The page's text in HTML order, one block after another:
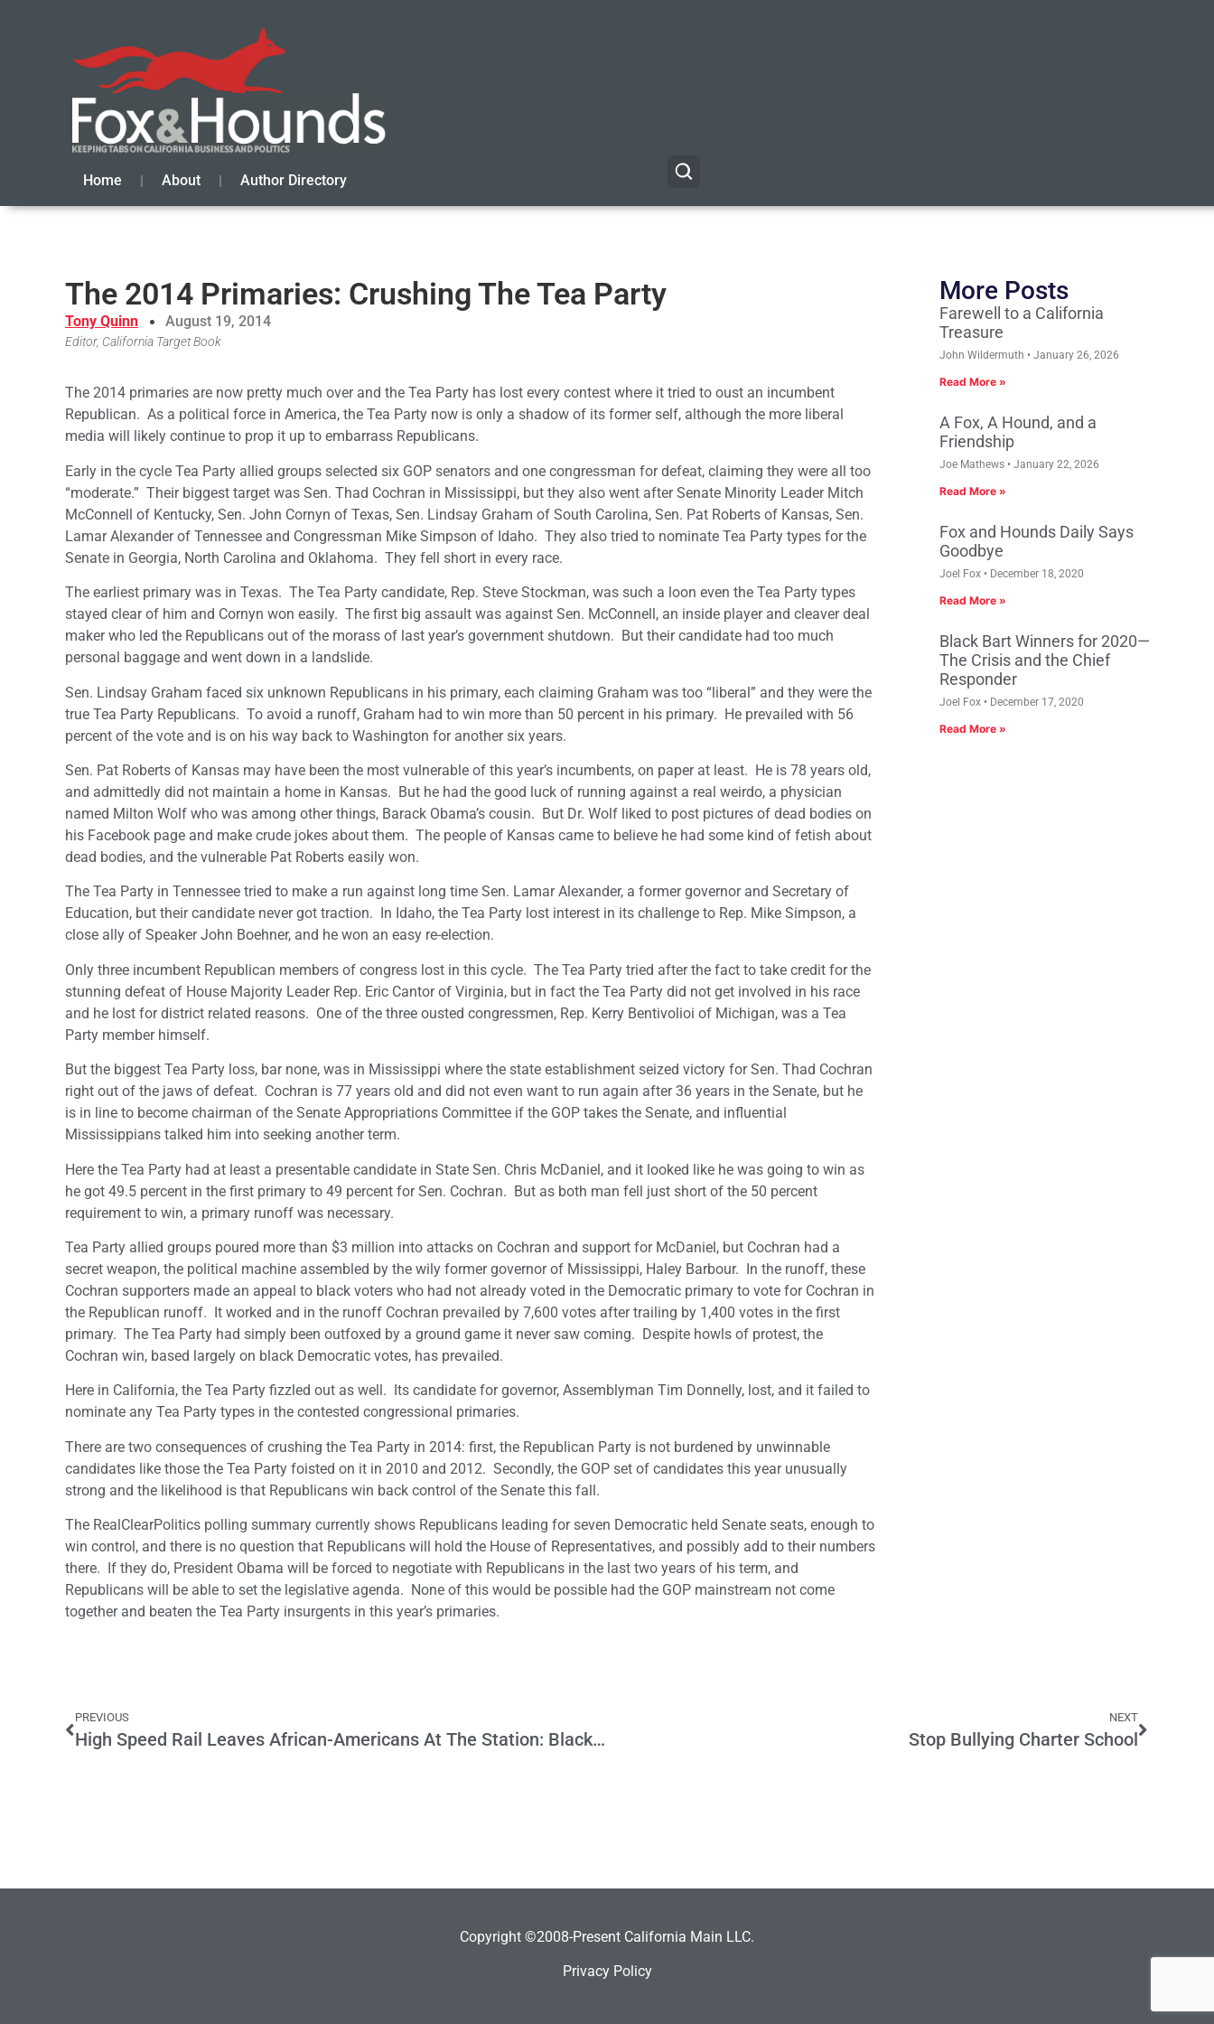
Home About Author Directory
The 2014 Primaries: Crushing The Tea Party
Tony Quinn August 19, 2014
Editor, California Target Book
The 2014 primaries are now pretty much over and the Tea Party has lost every contest where it tried to oust an incumbent
Republican. As a political force in America, the Tea Party now is only a shadow of its former self, although the more liberal
media will likely continue to prop it up to embarrass Republicans.
Early in the cycle Tea Party allied groups selected six GOP senators and one congressman for defeat, claiming they were all too
“moderate.” Their biggest target was Sen. Thad Cochran in Mississippi, but they also went after Senate Minority Leader Mitch
McConnell of Kentucky, Sen. John Cornyn of Texas, Sen. Lindsay Graham of South Carolina, Sen. Pat Roberts of Kansas, Sen.
Lamar Alexander of Tennessee and Congressman Mike Simpson of Idaho. They also tried to nominate Tea Party types for the
Senate in Georgia, North Carolina and Oklahoma. They fell short in every race.
The earliest primary was in Texas. The Tea Party candidate, Rep. Steve Stockman, was such a loon even the Tea Party types
stayed clear of him and Cornyn won easily. The first big assault was against Sen. McConnell, an inside player and cleaver deal
maker who led the Republicans out of the morass of last year’s government shutdown. But their candidate had too much
personal baggage and went down in a landslide.
Sen. Lindsay Graham faced six unknown Republicans in his primary, each claiming Graham was too “liberal” and they were the
true Tea Party Republicans. To avoid a runoff, Graham had to win more than 50 percent in his primary. He prevailed with 56
percent of the vote and is on his way back to Washington for another six years.
Sen. Pat Roberts of Kansas may have been the most vulnerable of this year’s incumbents, on paper at least. He is 78 years old,
and admittedly did not maintain a home in Kansas. But he had the good luck of running against a real weirdo, a physician
named Milton Wolf who was among other things, Barack Obama’s cousin. But Dr. Wolf liked to post pictures of dead bodies on
his Facebook page and make crude jokes about them. The people of Kansas came to believe he had some kind of fetish about
dead bodies, and the vulnerable Pat Roberts easily won.
The Tea Party in Tennessee tried to make a run against long time Sen. Lamar Alexander, a former governor and Secretary of
Education, but their candidate never got traction. In Idaho, the Tea Party lost interest in its challenge to Rep. Mike Simpson, a
close ally of Speaker John Boehner, and he won an easy re-election.
Only three incumbent Republican members of congress lost in this cycle. The Tea Party tried after the fact to take credit for the
stunning defeat of House Majority Leader Rep. Eric Cantor of Virginia, but in fact the Tea Party did not get involved in his race
and he lost for district related reasons. One of the three ousted congressmen, Rep. Kerry Bentivolioi of Michigan, was a Tea
Party member himself.
But the biggest Tea Party loss, bar none, was in Mississippi where the state establishment seized victory for Sen. Thad Cochran
right out of the jaws of defeat. Cochran is 77 years old and did not even want to run again after 36 years in the Senate, but he
is in line to become chairman of the Senate Appropriations Committee if the GOP takes the Senate, and influential
Mississippians talked him into seeking another term.
Here the Tea Party had at least a presentable candidate in State Sen. Chris McDaniel, and it looked like he was going to win as
he got 49.5 percent in the first primary to 49 percent for Sen. Cochran. But as both man fell just short of the 50 percent
requirement to win, a primary runoff was necessary.
Tea Party allied groups poured more than $3 million into attacks on Cochran and support for McDaniel, but Cochran had a
secret weapon, the political machine assembled by the wily former governor of Mississippi, Haley Barbour. In the runoff, these
Cochran supporters made an appeal to black voters who had not already voted in the Democratic primary to vote for Cochran in
the Republican runoff. It worked and in the runoff Cochran prevailed by 7,600 votes after trailing by 1,400 votes in the first
primary. The Tea Party had simply been outfoxed by a ground game it never saw coming. Despite howls of protest, the
Cochran win, based largely on black Democratic votes, has prevailed.
Here in California, the Tea Party fizzled out as well. Its candidate for governor, Assemblyman Tim Donnelly, lost, and it failed to
nominate any Tea Party types in the contested congressional primaries.
There are two consequences of crushing the Tea Party in 2014: first, the Republican Party is not burdened by unwinnable
candidates like those the Tea Party foisted on it in 2010 and 2012. Secondly, the GOP set of candidates this year unusually
strong and the likelihood is that Republicans win back control of the Senate this fall.
The RealClearPolitics polling summary currently shows Republicans leading for seven Democratic held Senate seats, enough to
win control, and there is no question that Republicans will hold the House of Representatives, and possibly add to their numbers
there. If they do, President Obama will be forced to negotiate with Republicans in the last two years of his term, and
Republicans will be able to set the legislative agenda. None of this would be possible had the GOP mainstream not come
together and beaten the Tea Party insurgents in this year’s primaries.
More Posts
Farewell to a California
Treasure
John Wildermuth January 26, 2026
Read More »
A Fox, A Hound, and a
Friendship
Joe Mathews January 22, 2026
Read More »
Fox and Hounds Daily Says
Goodbye
Joel Fox December 18, 2020
Read More »
Black Bart Winners for 2020—
The Crisis and the Chief
Responder
Joel Fox December 17, 2020
Read More »
PREVIOUS
High Speed Rail Leaves African-Americans At The Station: Black Firms Awarded Only 3% Of Contracts Dollars
NEXT
Stop Bullying Charter School
Copyright ©2008-Present California Main LLC.
Privacy Policy